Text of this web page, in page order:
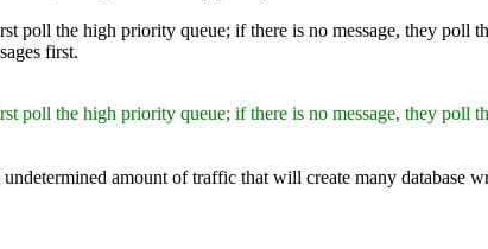
poll the high priority queue; if there is no message, they poll
first.
poll the high priority queue; if there is no message, they poll
amount of traffic that will create many database